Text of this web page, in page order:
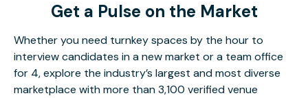
Get a Pulse on the Market
Whether you need turnkey spaces by the hour to
interview candidates in a new market or a team office
for 4, explore the industry’s largest and most diverse
marketplace with more than 3,100 verified venue